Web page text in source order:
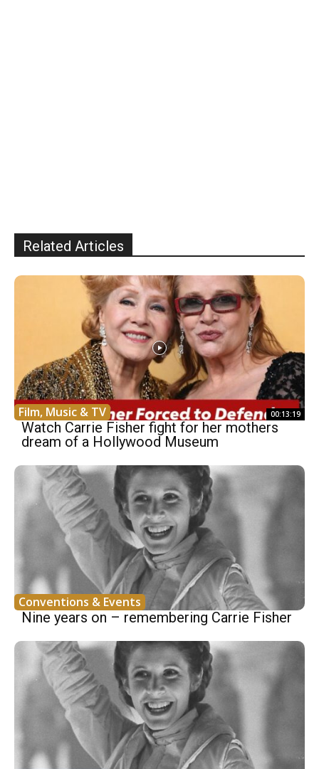
Related Articles
Film, Music & TV 00:13:19
Watch Carrie Fisher fight for her mothers
dream of a Hollywood Museum
Conventions & Events
Nine years on – remembering Carrie Fisher